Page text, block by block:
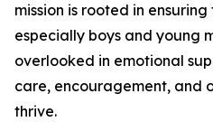
mission is rooted in
especially boys and young
overlooked in emotional
care, encouragement, and
thrive.